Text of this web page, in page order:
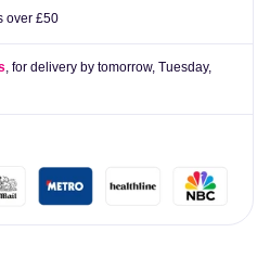
over £50
, for delivery by tomorrow, Tuesday,